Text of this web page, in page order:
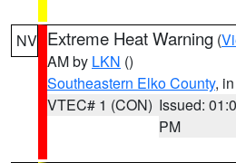
NV Extreme Heat Warning (
AM by LKN ()
Southeastern Elko County,
VTEC# 1 (CON) Issued:
PM